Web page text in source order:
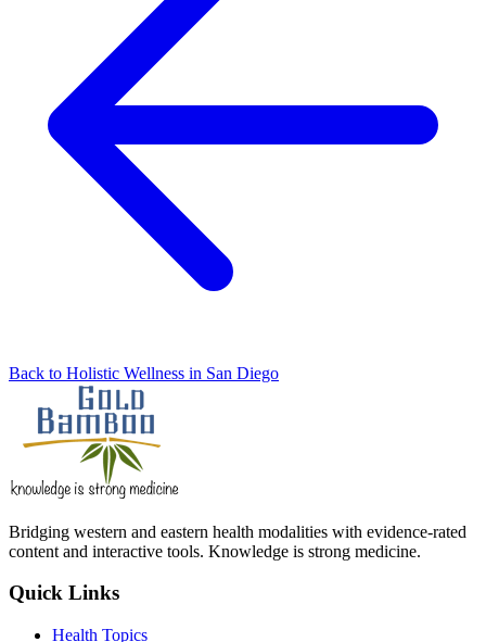
Back to Holistic Wellness in San Diego
Bridging western and eastern health modalities with evidence-rated
content and interactive tools. Knowledge is strong medicine.
Quick Links
Health Topics